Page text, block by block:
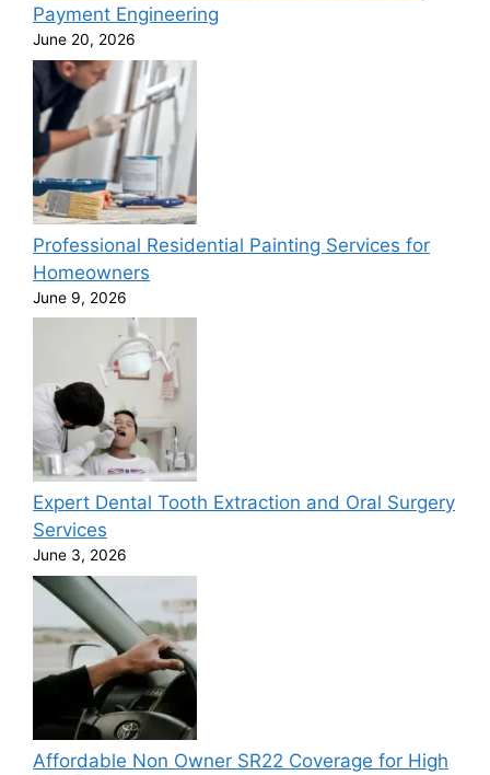
Payment Engineering
June 20, 2026
Professional Residential Painting Services for
Homeowners
June 9, 2026
Expert Dental Tooth Extraction and Oral Surgery
Services
June 3, 2026
Affordable Non Owner SR22 Coverage for High